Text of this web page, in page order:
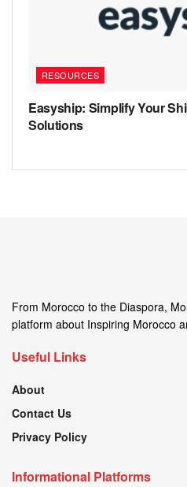
RESOURCES
Easyship: Simplify Your
Solutions
From Morocco to the Diaspora,
platform about Inspiring Morocco
Useful Links
About
Contact Us
Privacy Policy
Informational Platforms